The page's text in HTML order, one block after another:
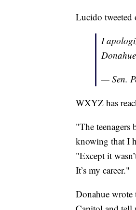
Lucido tweeted
I
— Sen.
WXYZ has
"The teenagers
knowing that I
"Except it
It’s my career."
Donahue wrote